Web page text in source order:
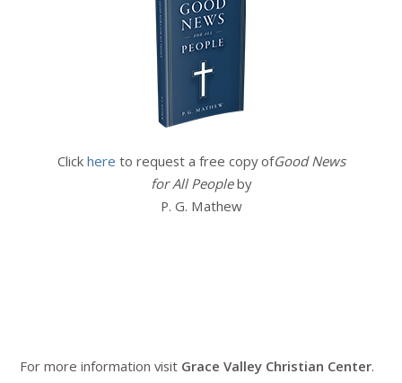
Click here to request a free copy ofGood News
for All Peopleby
P. G. Mathew
For more information visit Grace Valley Christian Center.